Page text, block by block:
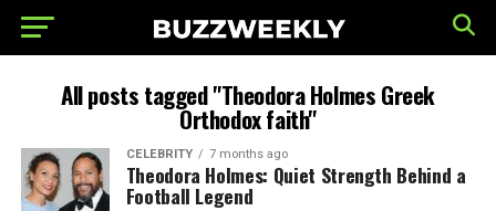
All posts tagged "Theodora Holmes Greek
Orthodox faith"
CELEBRITY 7 months ago
Theodora Holmes: Quiet Strength Behind a
Football Legend